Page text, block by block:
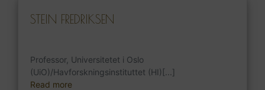
STEIN FREDRIKSEN
Professor, Universitetet i Oslo
(UiO)/Havforskningsinstituttet (HI)[...]
Read more